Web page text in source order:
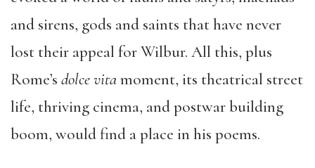
and sirens, gods and saints that have never
lost their appeal for Wilbur. All this, plus
Rome’s dolce vitamoment, its theatrical street
life, thriving cinema, and postwar building
boom, would find a place in his poems.